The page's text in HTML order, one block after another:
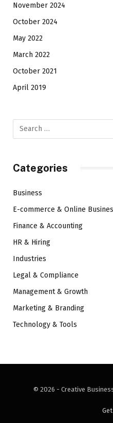
November 2024
October 2024
May 2022
March 2022
October 2021
April 2019
Categories
Business
E-commerce & Online
Finance & Accounting
HR & Hiring
Industries
Legal & Compliance
Management & Growth
Marketing & Branding
Technology & Tools
© 2026 - Creative